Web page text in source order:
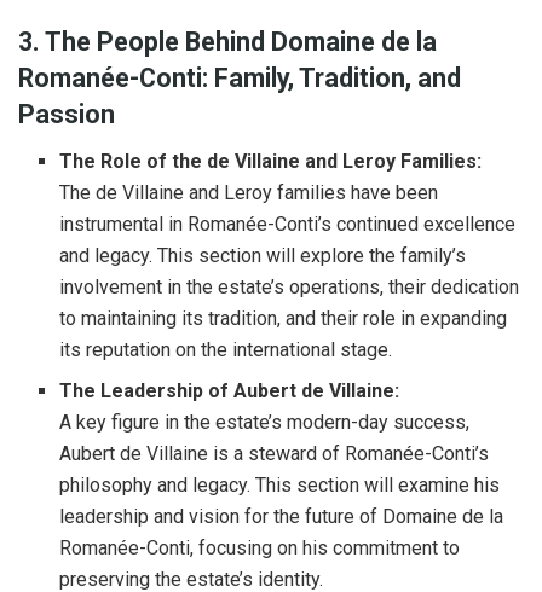
3. The People Behind Domaine de la
Romanée-Conti: Family, Tradition, and
Passion
The Role of the de Villaine and Leroy Families:
The de Villaine and Leroy families have been
instrumental in Romanée-Conti’s continued excellence
and legacy. This section will explore the family’s
involvement in the estate’s operations, their dedication
to maintaining its tradition, and their role in expanding
its reputation on the international stage.
The Leadership of Aubert de Villaine:
A key figure in the estate’s modern-day success,
Aubert de Villaine is a steward of Romanée-Conti’s
philosophy and legacy. This section will examine his
leadership and vision for the future of Domaine de la
Romanée-Conti, focusing on his commitment to
preserving the estate’s identity.